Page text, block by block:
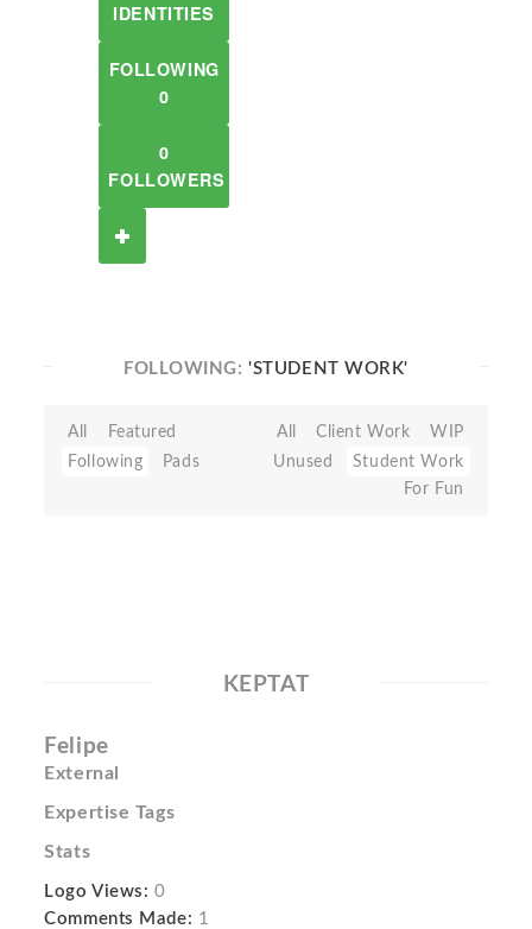
IDENTITIES
FOLLOWING
0
0
FOLLOWERS
FOLLOWING:'STUDENT WORK'
All
Featured
Following
Pads
All Client Work
WIP
Unused
Student Work
For Fun
KEPTAT
Felipe
External
Expertise Tags
Stats
Logo Views: 0
Comments Made: 1